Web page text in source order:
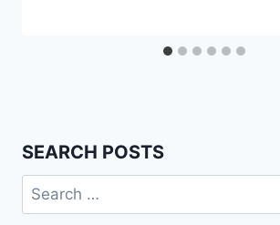
SEARCH POSTS
Search
for: